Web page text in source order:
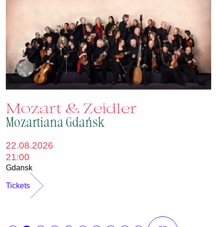
22.08.2026
21:00
Gdansk
Tickets
Mozart & Zeidler
Mozartiana Gdańsk